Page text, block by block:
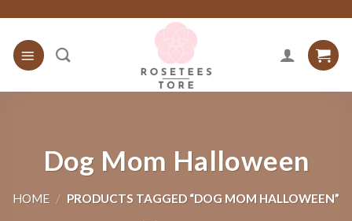
content
Dog Mom Halloween
HOME / PRODUCTS TAGGED “DOG MOM HALLOWEEN”